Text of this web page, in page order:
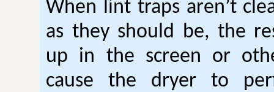
When lint traps aren’t
as they should be, the
up in the screen or
cause the dryer to